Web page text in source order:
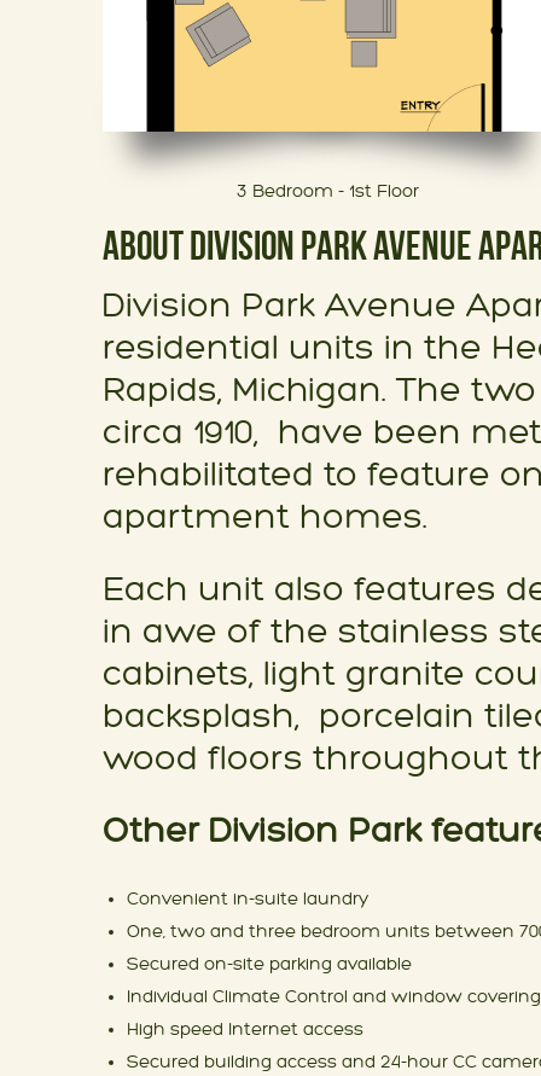
3 Bedroom - 1st Floor
ABOUT DIVISION PARK AVENUE
Division Park Avenue
residential units in the
Rapids, Michigan. The
circa 1910, have been
rehabilitated to feature
apartment homes.
Each unit also features
in awe of the stainless
cabinets, light granite
backsplash, porcelain
wood floors throughout
Other Division Park
Convenient in-suite laundry
One, two and three bedroom units between
Secured on-site parking available
Individual Climate Control and window covering
High speed Internet access
Secured building access and 24-hour CC